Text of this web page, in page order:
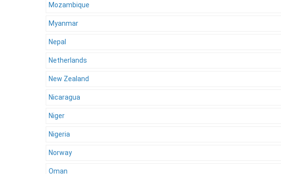
Mozambique
Myanmar
Nepal
Netherlands
New Zealand
Nicaragua
Niger
Nigeria
Norway
Oman